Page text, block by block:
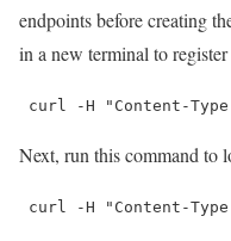
endpoints before creating
in a new terminal to register
curl -H "Content-
Next, run this command to
curl -H "Content-